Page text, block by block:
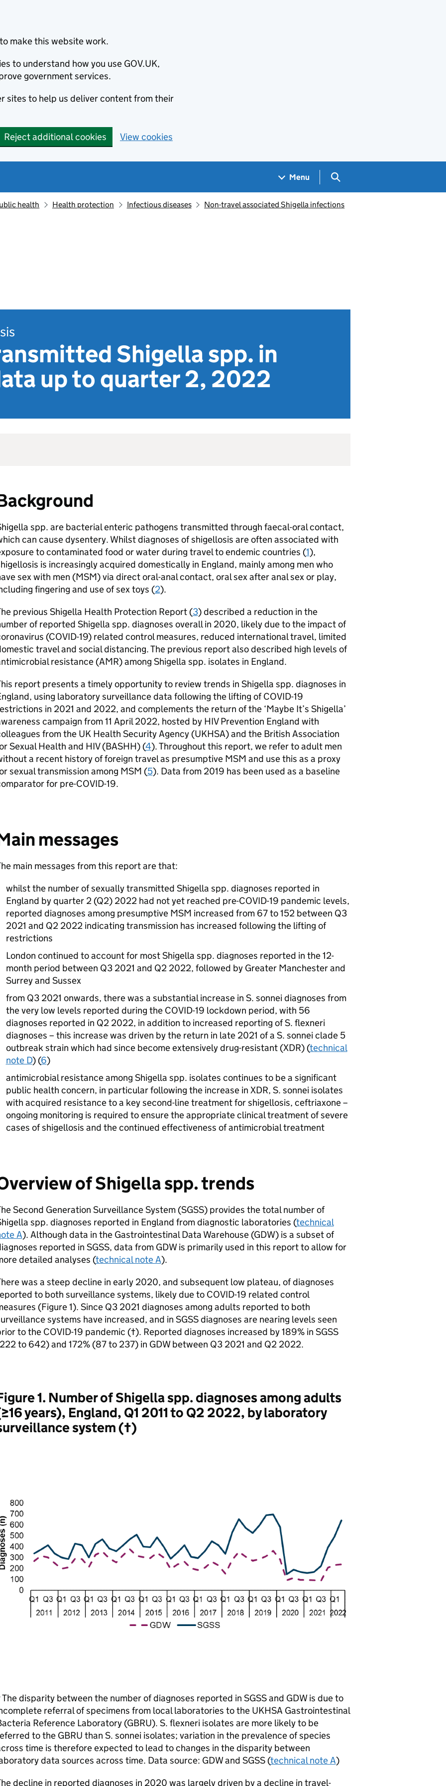
make this website work.
to understand how you use GOV.UK,
government services.
sites to help us deliver content from their
Reject additional cookies View cookies
Menu Search GOV.UK
health Health protection Infectious diseases Non-travel associated Shigella infections
Shigella spp. in
up to quarter 2, 2022
spp. are bacterial enteric pathogens transmitted through faecal-oral contact,
can cause dysentery. Whilst diagnoses of shigellosis are often associated with
to contaminated food or water during travel to endemic countries (1),
is increasingly acquired domestically in England, mainly among men who
sex with men (MSM) via direct oral-anal contact, oral sex after anal sex or play,
fingering and use of sex toys (2).
previous Shigella Health Protection Report (3) described a reduction in the
of reported Shigella spp. diagnoses overall in 2020, likely due to the impact of
(COVID-19) related control measures, reduced international travel, limited
travel and social distancing. The previous report also described high levels of
resistance (AMR) among Shigella spp. isolates in England.
report presents a timely opportunity to review trends in Shigella spp. diagnoses in
using laboratory surveillance data following the lifting of COVID-19
in 2021 and 2022, and complements the return of the ‘Maybe It’s Shigella’
campaign from 11 April 2022, hosted by HIV Prevention England with
from the UK Health Security Agency (UKHSA) and the British Association
Sexual Health and HIV (BASHH) (4). Throughout this report, we refer to adult men
a recent history of foreign travel as presumptive MSM and use this as a proxy
sexual transmission among MSM (5). Data from 2019 has been used as a baseline
for pre-COVID-19.
messages
main messages from this report are that:
whilst the number of sexually transmitted Shigella spp. diagnoses reported in
England by quarter 2 (Q2) 2022 had not yet reached pre-COVID-19 pandemic levels,
reported diagnoses among presumptive MSM increased from 67 to 152 between Q3
2021 and Q2 2022 indicating transmission has increased following the lifting of
restrictions
London continued to account for most Shigella spp. diagnoses reported in the 12-
month period between Q3 2021 and Q2 2022, followed by Greater Manchester and
Surrey and Sussex
from Q3 2021 onwards, there was a substantial increase in S. sonnei diagnoses from
the very low levels reported during the COVID-19 lockdown period, with 56
diagnoses reported in Q2 2022, in addition to increased reporting of S. flexneri
diagnoses – this increase was driven by the return in late 2021 of a S. sonnei clade 5
outbreak strain which had since become extensively drug-resistant (XDR) (technical
note D) (6)
antimicrobial resistance among Shigella spp. isolates continues to be a significant
public health concern, in particular following the increase in XDR, S. sonnei isolates
with acquired resistance to a key second-line treatment for shigellosis, ceftriaxone –
ongoing monitoring is required to ensure the appropriate clinical treatment of severe
cases of shigellosis and the continued effectiveness of antimicrobial treatment
of Shigella spp. trends
Second Generation Surveillance System (SGSS) provides the total number of
spp. diagnoses reported in England from diagnostic laboratories (technical
A). Although data in the Gastrointestinal Data Warehouse (GDW) is a subset of
reported in SGSS, data from GDWis primarily used in this report to allow for
detailed analyses (technical note A).
was a steep decline in early 2020, and subsequent low plateau, of diagnoses
to both surveillance systems, likely due to COVID-19 related control
(Figure 1). Since Q3 2021 diagnoses among adults reported to both
systems have increased, and in SGSSdiagnoses are nearing levels seen
to the COVID-19 pandemic (†). Reported diagnoses increased by 189% in SGSS
to 642) and 172% (87 to 237) in GDWbetween Q3 2021 and Q2 2022.
1. Number of Shigella spp. diagnoses among adults
years), England, Q1 2011 to Q2 2022, by laboratory
system (†)
The disparity between the number of diagnoses reported in SGSSand GDWis due to
referral of specimens from local laboratories to the UKHSA Gastrointestinal
Reference Laboratory (GBRU). S. flexneri isolates are more likely to be
to the GBRU than S. sonnei isolates; variation in the prevalence of species
time is therefore expected to lead to changes in the disparity between
data sources across time. Data source: GDWand SGSS(technical note A)
decline in reported diagnoses in 2020 was largely driven by a decline in travel-